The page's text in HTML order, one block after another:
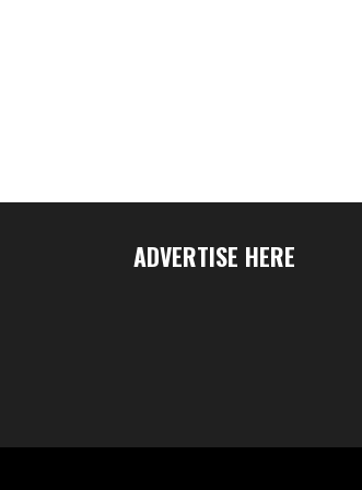
ADVERTISE HERE